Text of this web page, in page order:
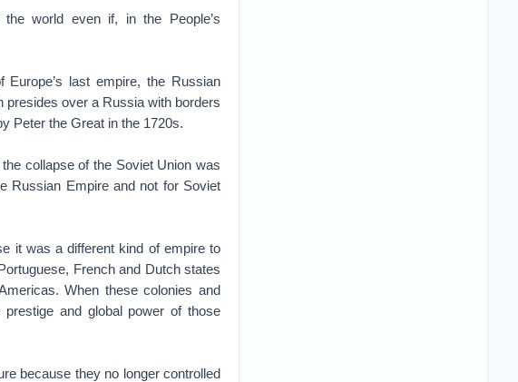
world even if, in the People’s
last empire, the Russian
presides over a Russia with borders
Peter the Great in the 1720s.
collapse of the Soviet Union was
Russian Empire and not for Soviet
it was a different kind of empire to
French and Dutch states
When these colonies and
and global power of those
because they no longer controlled